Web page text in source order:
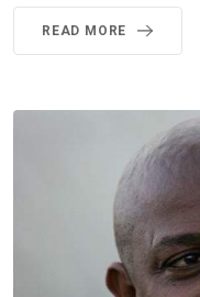
READ MORE